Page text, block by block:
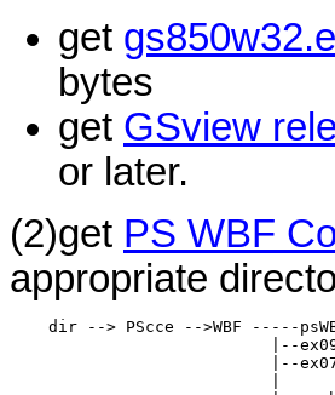
get
bytes
get GSview
or later.
(2)get PS WBF
appropriate
dir --> PScce -->WBF -----
|--
|--